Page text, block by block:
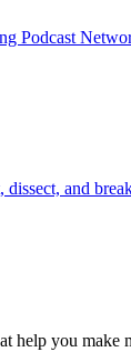
Podcast
and
help you make